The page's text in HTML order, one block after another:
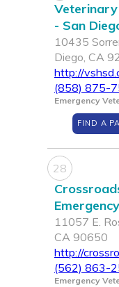
- San
10435
Diego, CA
http://
(858) 875-
Emergency
FIND A
28
11057 E.
CA 90650
http://
(562) 863-
Emergency